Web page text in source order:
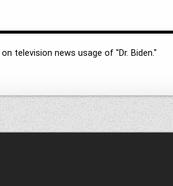
on television news usage of "Dr. Biden."